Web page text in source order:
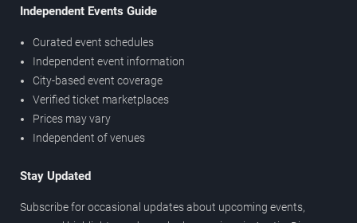
Independent Events Guide
Curated event schedules
Independent event information
City-based event coverage
Verified ticket marketplaces
Prices may vary
Independent of venues
Stay Updated
Subscribe for occasional updates about upcoming events,